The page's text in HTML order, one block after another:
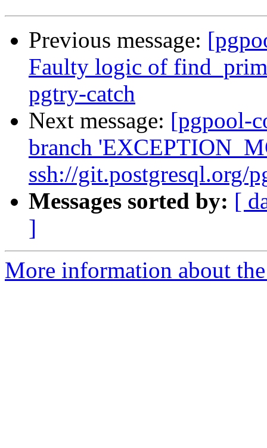
Previous message:
Faulty logic of
pgtry-catch
Next message: [pgpool-
branch
ssh://git.postgresql.org/
Messages sorted by: [
]
More information about